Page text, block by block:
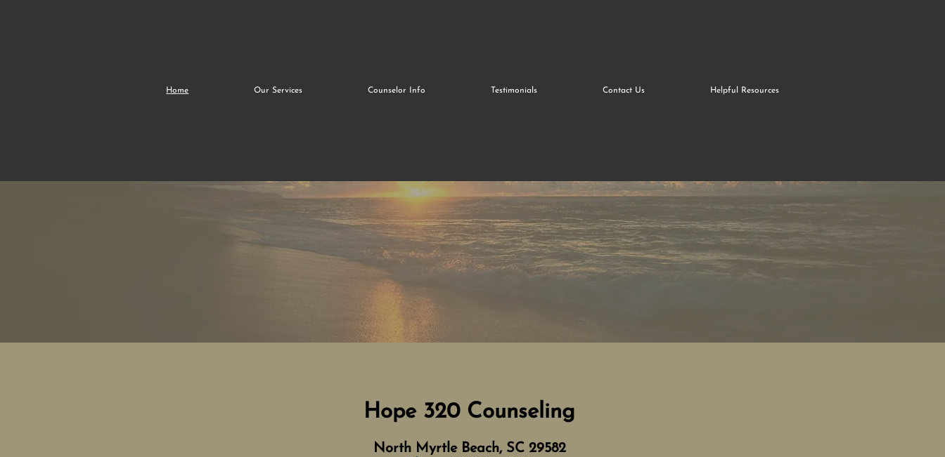
Home Our Services Counselor Info Testimonials Contact Us Helpful Resources
Hope 320Counseling
North Myrtle Beach, SC 29582